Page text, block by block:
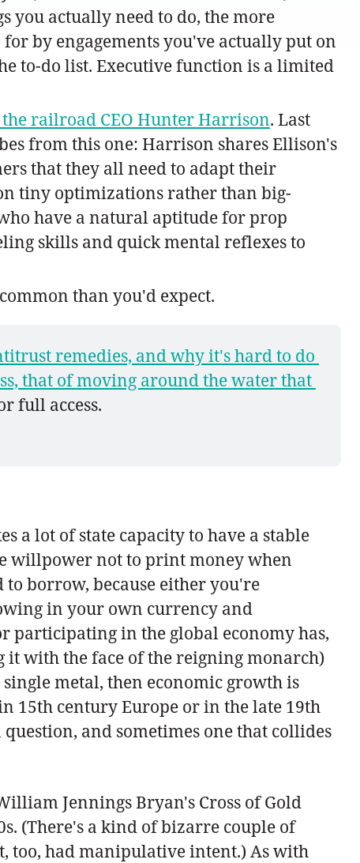
you actually need to do, the more
by engagements you've actually put on
to-do list. Executive function is a limited
the railroad CEO Hunter Harrison. Last
from this one: Harrison shares Ellison's
that they all need to adapt their
tiny optimizations rather than big-
have a natural aptitude for prop
skills and quick mental reflexes to
than you'd expect.
remedies, and why it's hard to do
that of moving around the water that
full access.
a lot of state capacity to have a stable
willpower not to print money when
borrow, because either you're
in your own currency and
participating in the global economy has,
it with the face of the reigning monarch)
metal, then economic growth is
15th century Europe or in the late 19th
and sometimes one that collides
Jennings Bryan's Cross of Gold
(There's a kind of bizarre couple of
too, had manipulative intent.) As with